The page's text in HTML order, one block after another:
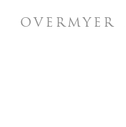
OVERMYER